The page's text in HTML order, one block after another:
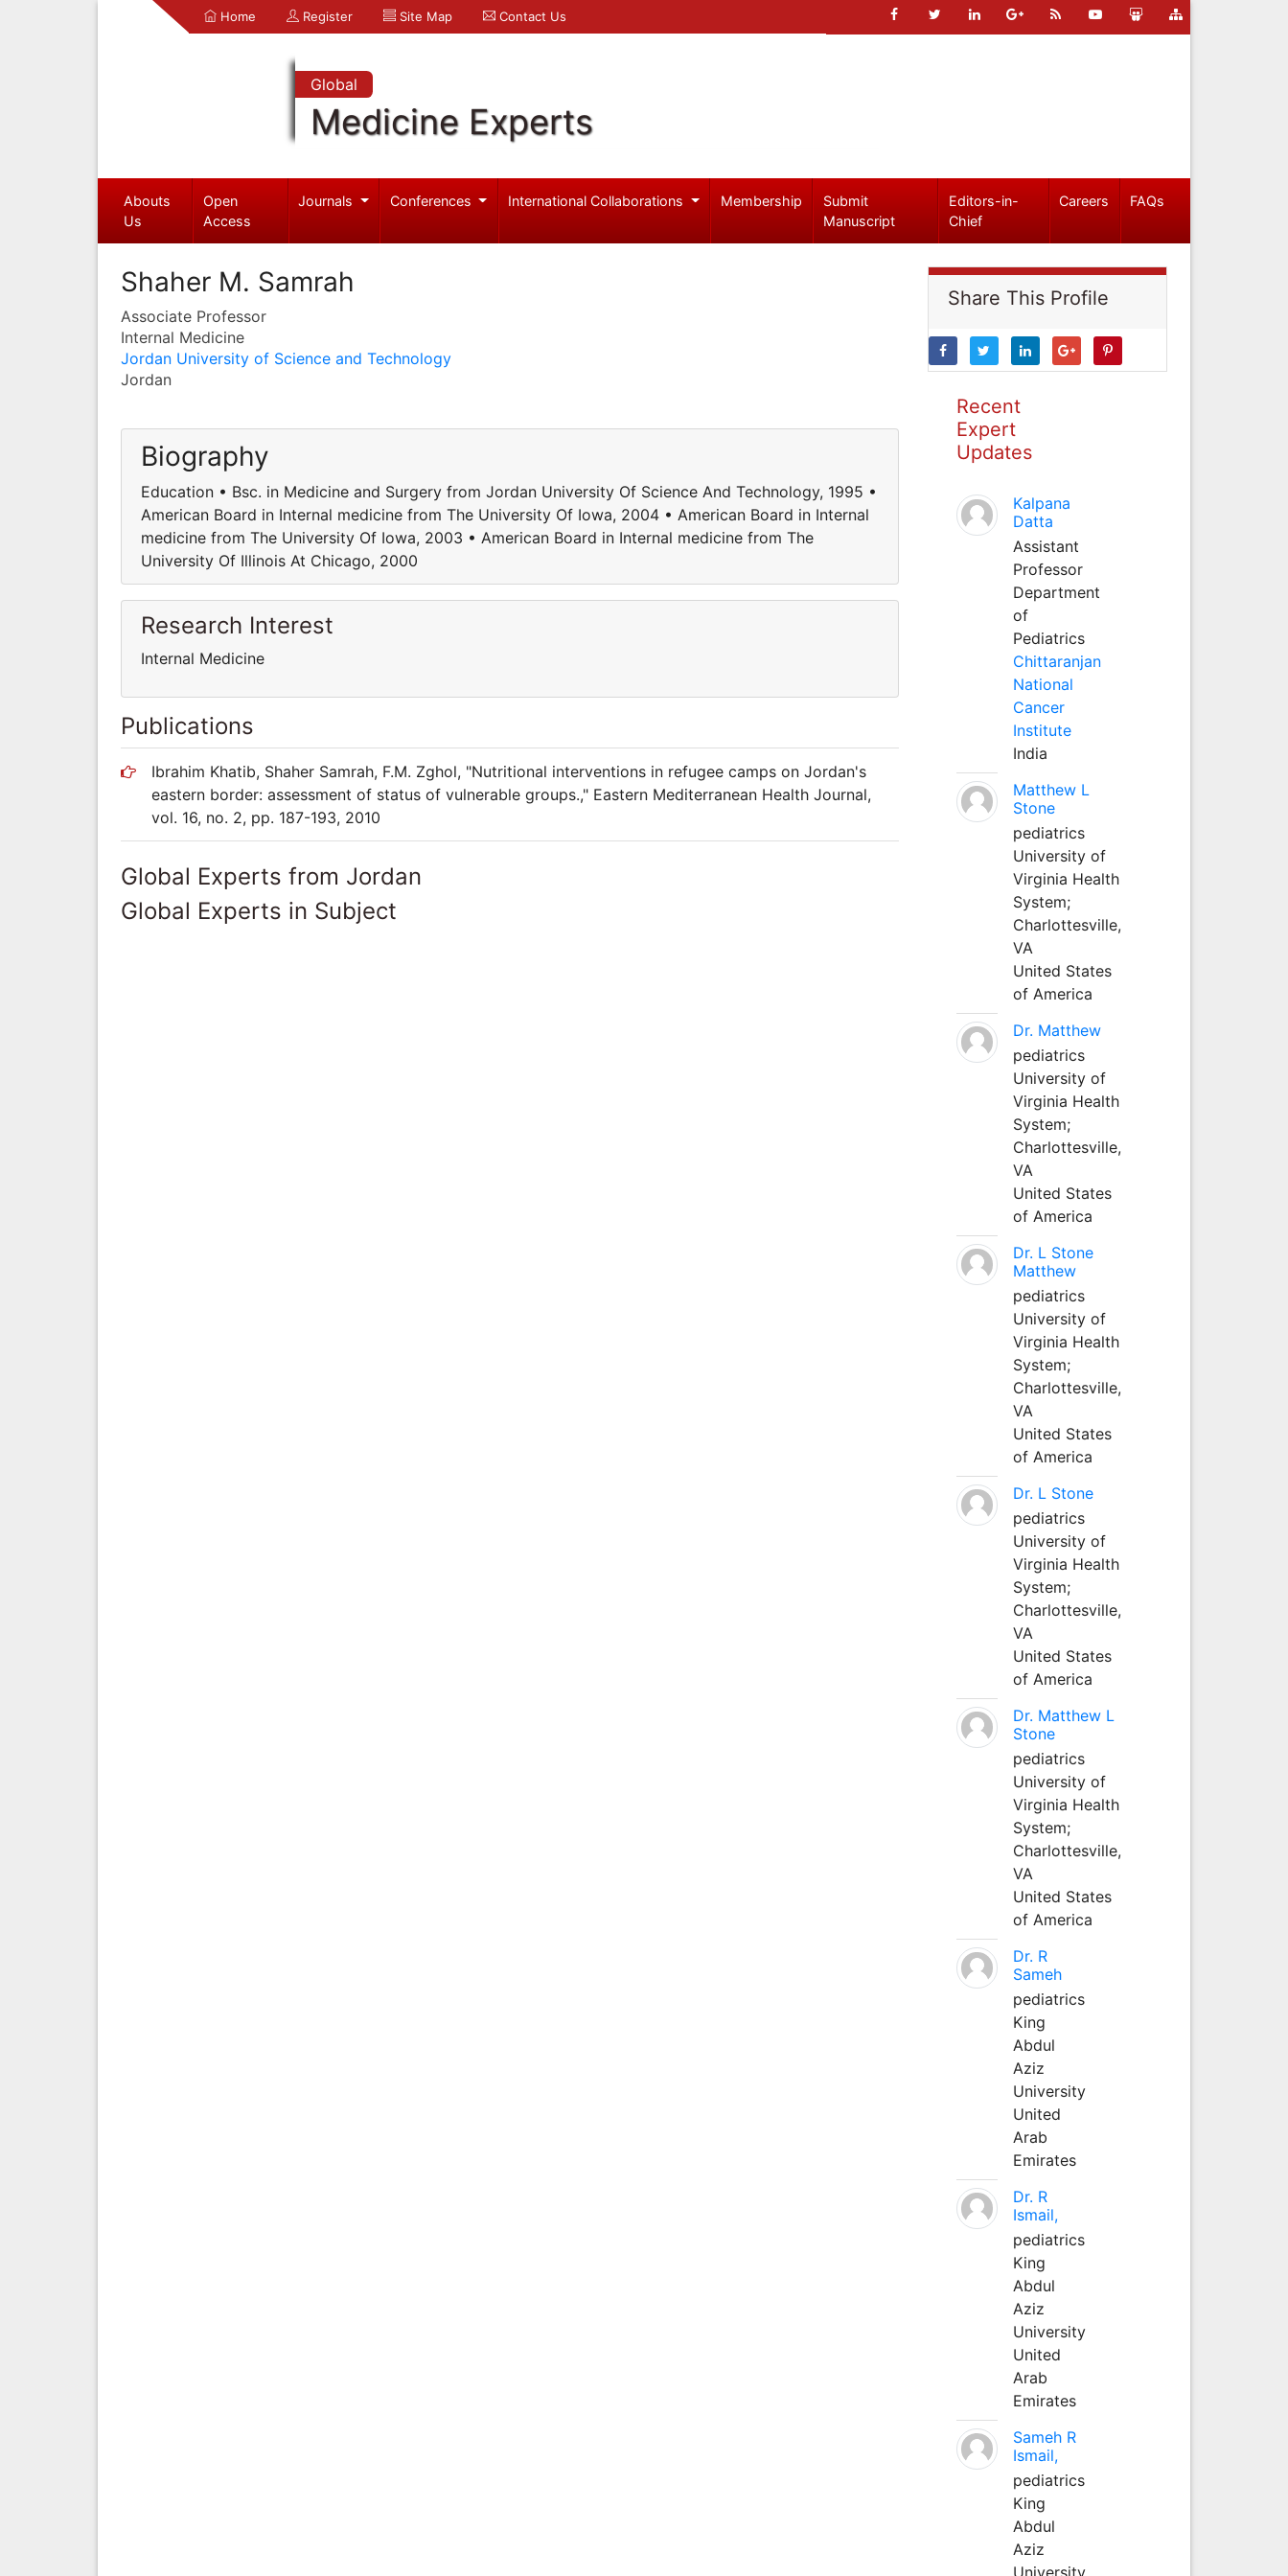
Home Register Site Map Contact Us
Global
Medicine Experts
Abouts
Us
Open
Access
Journals Conferences International Collaborations Membership
Submit
Manuscript
Editors-in-
Chief
Careers FAQs
Shaher M. Samrah
Associate Professor
Internal Medicine
Jordan University of Science and Technology
Jordan
Biography
Education • Bsc. in Medicine and Surgery from Jordan University Of Science And Technology, 1995 •
American Board in Internal medicine from The University Of Iowa, 2004 • American Board in Internal
medicine from The University Of Iowa, 2003 • American Board in Internal medicine from The
University Of Illinois At Chicago, 2000
Research Interest
Internal Medicine
Publications
Ibrahim Khatib, Shaher Samrah, F.M. Zghol, "Nutritional interventions in refugee camps on Jordan's
eastern border: assessment of status of vulnerable groups.," Eastern Mediterranean Health Journal,
vol. 16, no. 2, pp. 187-193, 2010
Global Experts from Jordan
Global Experts in Subject
Share This Profile
Recent
Expert
Updates
Kalpana
Datta
Assistant
Professor
Department
of
Pediatrics
Chittaranjan
National
Cancer
Institute
India
Matthew L
Stone
pediatrics
University of
Virginia Health
System;
Charlottesville,
VA
United States
of America
Dr. Matthew
pediatrics
University of
Virginia Health
System;
Charlottesville,
VA
United States
of America
Dr. L Stone
Matthew
pediatrics
University of
Virginia Health
System;
Charlottesville,
VA
United States
of America
Dr. L Stone
pediatrics
University of
Virginia Health
System;
Charlottesville,
VA
United States
of America
Dr. Matthew L
Stone
pediatrics
University of
Virginia Health
System;
Charlottesville,
VA
United States
of America
Dr. R
Sameh
pediatrics
King
Abdul
Aziz
University
United
Arab
Emirates
Dr. R
Ismail,
pediatrics
King
Abdul
Aziz
University
United
Arab
Emirates
Sameh R
Ismail,
pediatrics
King
Abdul
Aziz
University